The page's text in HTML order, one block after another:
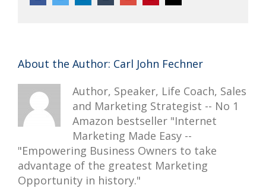
About the Author: Carl John Fechner
Author, Speaker, Life Coach, Sales
and Marketing Strategist -- No 1
Amazon bestseller "Internet
Marketing Made Easy --
"Empowering Business Owners to take
advantage of the greatest Marketing
Opportunity in history."